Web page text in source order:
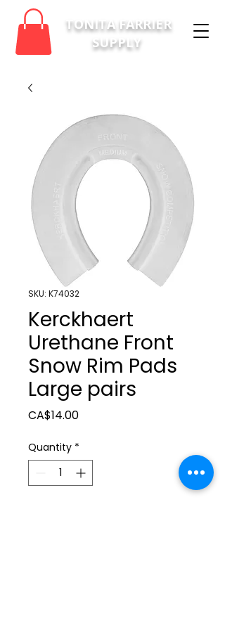
TONITA FARRIER
SUPPLY
SKU: K74032
Kerckhaert
Urethane Front
Snow Rim Pads
Large pairs
CA$14.00Price
Quantity *